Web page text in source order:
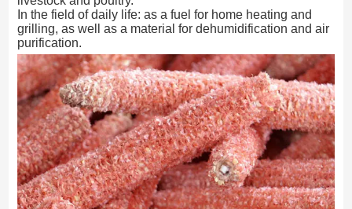
In the field of daily life: as a fuel for home heating and
grilling, as well as a material for dehumidification and air
purification.